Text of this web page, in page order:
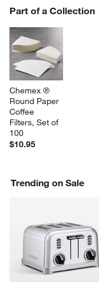
window)
Part of a Collection
Chemex ®
Round Paper
Coffee
Filters, Set of
100
$10.95
PART OF A COLLECTION
Trending on Sale